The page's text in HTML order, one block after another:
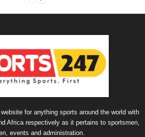
for anything sports around the world with
Africa respectively as it pertains to sportsmen,
events and administration.